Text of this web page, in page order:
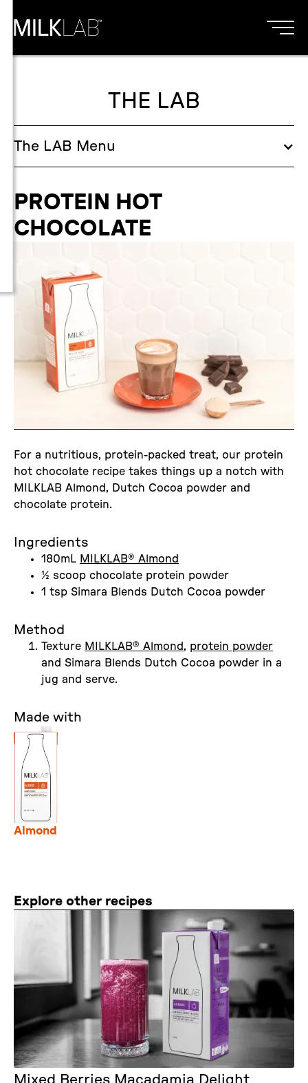
THE LAB
The LAB Menu
PROTEIN HOT
CHOCOLATE
For a nutritious, protein-packed treat, our protein
hot chocolate recipe takes things up a notch with
MILKLAB Almond, Dutch Cocoa powder and
chocolate protein.
Made with
Almond
Ingredients
180mL MILKLAB® Almond
½ scoop chocolate protein powder
1 tsp Simara Blends Dutch Cocoa powder
Method
Texture MILKLAB® Almond, protein powder
and Simara Blends Dutch Cocoa powder in a
jug and serve.
Explore other recipes